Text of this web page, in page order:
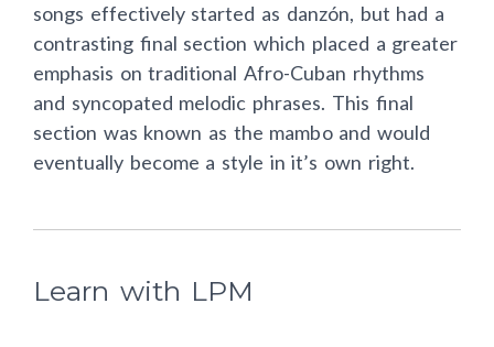
songs effectively started as danzón, but had a
contrasting final section which placed a greater
emphasis on traditional Afro-Cuban rhythms
and syncopated melodic phrases. This final
section was known as the mambo and would
eventually become a style in it’s own right.
Learn with LPM